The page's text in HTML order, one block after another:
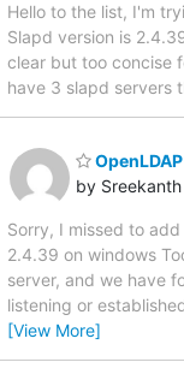
Hello to the list, I'm
Slapd version is
clear but too concise
have 3 slapd servers
by
Sorry, I missed to
2.4.39 on windows
server, and we have
listening or
[View More]